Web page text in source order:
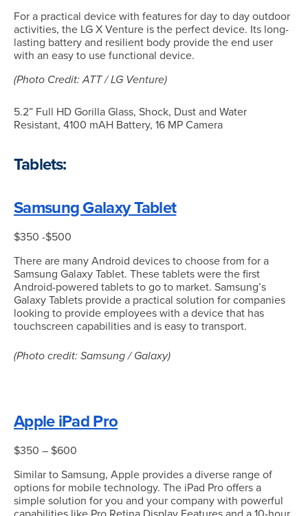
For a practical device with features for day to day outdoor
activities, the LG X Venture is the perfect device. Its long-
lasting battery and resilient body provide the end user
with an easy to use functional device.
(Photo Credit: ATT / LG Venture)
5.2” Full HD Gorilla Glass, Shock, Dust and Water
Resistant, 4100 mAH Battery, 16 MP Camera
Tablets:
Samsung Galaxy Tablet
$350 -$500
There are many Android devices to choose from for a
Samsung Galaxy Tablet. These tablets were the first
Android-powered tablets to go to market. Samsung’s
Galaxy Tablets provide a practical solution for companies
looking to provide employees with a device that has
touchscreen capabilities and is easy to transport.
(Photo credit: Samsung / Galaxy)
Apple iPad Pro
$350 – $600
Similar to Samsung, Apple provides a diverse range of
options for mobile technology. The iPad Pro offers a
simple solution for you and your company with powerful